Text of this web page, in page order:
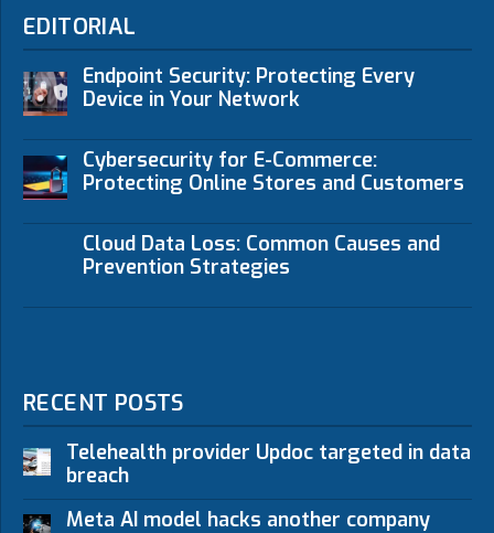
EDITORIAL
Endpoint Security: Protecting Every
Device in Your Network
Cybersecurity for E-Commerce:
Protecting Online Stores and Customers
Cloud Data Loss: Common Causes and
Prevention Strategies
RECENT POSTS
Telehealth provider Updoc targeted in data
breach
Meta AI model hacks another company